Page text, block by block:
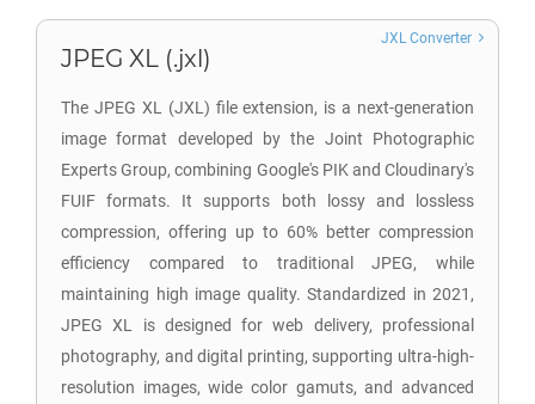
JPEG XL (.jxl)
The JPEG XL (JXL) file extension, is a next-generation
image format developed by the Joint Photographic
Experts Group, combining Google's PIK and Cloudinary's
FUIF formats. It supports both lossy and lossless
compression, offering up to 60% better compression
efficiency compared to traditional JPEG, while
maintaining high image quality. Standardized in 2021,
JPEG XL is designed for web delivery, professional
photography, and digital printing, supporting ultra-high-
resolution images, wide color gamuts, and advanced
JXL Converter